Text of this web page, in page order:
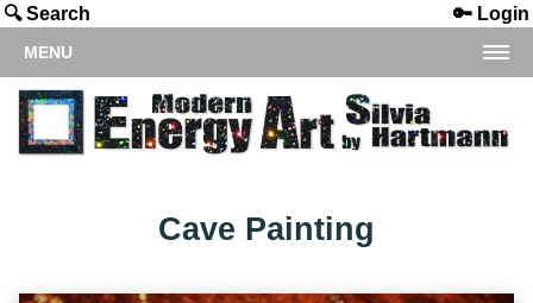
🔍 Search 🔑 Login
MENU
Cave Painting